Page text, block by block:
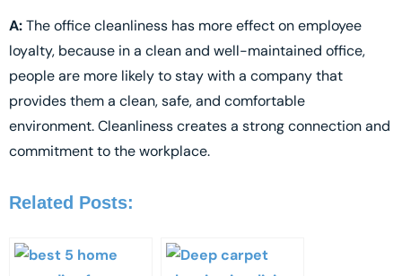
A:The office cleanliness has more effect on employee
loyalty, because in a clean and well-maintained office,
people are more likely to stay with a company that
provides them a clean, safe, and comfortable
environment. Cleanliness creates a strong connection and
commitment to the workplace.
Related Posts: